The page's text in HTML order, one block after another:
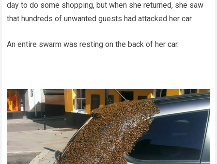
day to do some shopping, but when she returned, she saw
that hundreds of unwanted guests had attacked her car.
An entire swarm was resting on the back of her car.